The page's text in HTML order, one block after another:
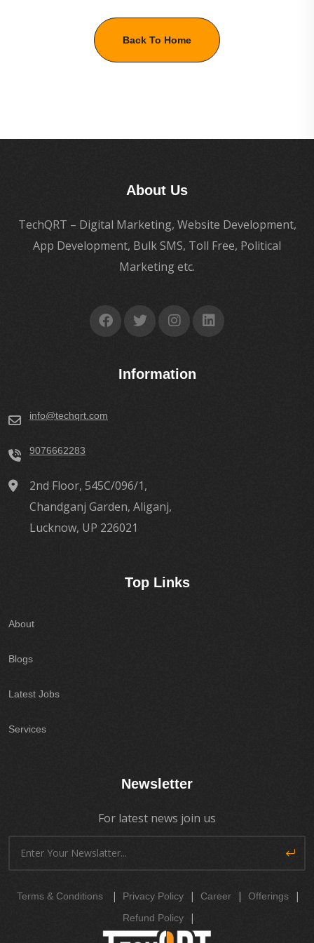
Back To Home
About Us
TechQRT – Digital Marketing, Website Development,
App Development, Bulk SMS, Toll Free, Political
Marketing etc.
Information
info@techqrt.com
9076662283
2nd Floor, 545C/096/1,
Chandganj Garden, Aliganj,
Lucknow, UP 226021
Top Links
About
Blogs
Latest Jobs
Services
Newsletter
For latest news join us
Terms & Conditions | Privacy Policy | Career | Offerings |
Refund Policy |